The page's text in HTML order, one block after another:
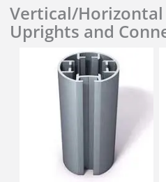
Vertical/
Uprights and